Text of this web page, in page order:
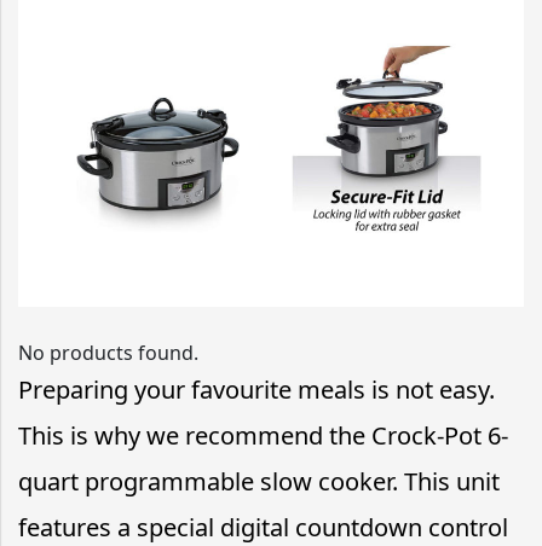
No products found.
Preparing your favourite meals is not easy.
This is why we recommend the Crock-Pot 6-
quart programmable slow cooker. This unit
features a special digital countdown control